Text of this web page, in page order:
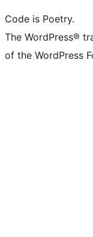
Code is Poetry.
The WordPress®
of the WordPress